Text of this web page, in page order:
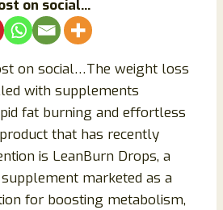
on social...
on social…The weight loss
with supplements
fat burning and effortless
that has recently
is LeanBurn Drops, a
marketed as a
for boosting metabolism,